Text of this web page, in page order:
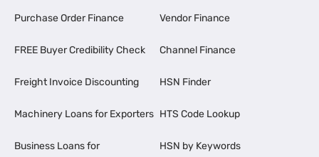
Purchase Order Finance
FREE Buyer Credibility Check
Freight Invoice Discounting
Machinery Loans for Exporters
Business Loans for
Vendor Finance
Channel Finance
HSN Finder
HTS Code Lookup
HSN by Keywords